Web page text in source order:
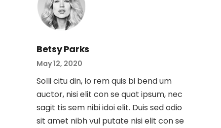
Betsy Parks
May 12, 2020
Solli citu din, lo rem quis bi bend um
auctor, nisi elit con se quat ipsum, nec
sagit tis sem nibi idoi elit. Duis sed odio
sit amet nibh vul putate nisi elit con se